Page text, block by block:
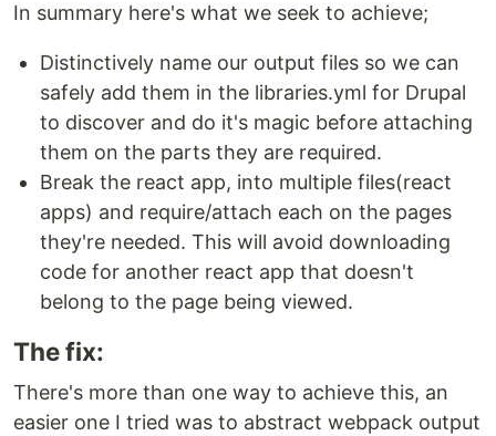
In summary here's what we seek to achieve;
Distinctively name our output files so we can
safely add them in the libraries.yml for Drupal
to discover and do it's magic before attaching
them on the parts they are required.
Break the react app, into multiple files(react
apps) and require/attach each on the pages
they're needed. This will avoid downloading
code for another react app that doesn't
belong to the page being viewed.
The fix:
There's more than one way to achieve this, an
easier one I tried was to abstract webpack output